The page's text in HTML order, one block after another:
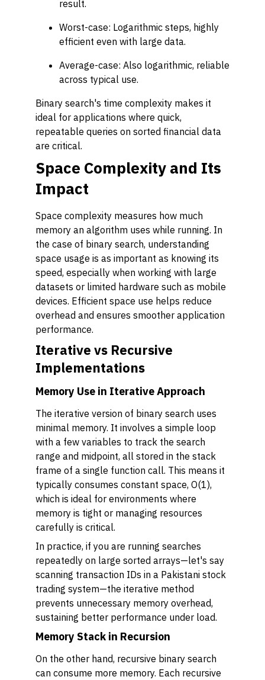
result.
Worst-case: Logarithmic steps, highly
efficient even with large data.
Average-case: Also logarithmic, reliable
across typical use.
Binary search's time complexity makes it
ideal for applications where quick,
repeatable queries on sorted financial data
are critical.
Space Complexity and Its
Impact
Space complexity measures how much
memory an algorithm uses while running. In
the case of binary search, understanding
space usage is as important as knowing its
speed, especially when working with large
datasets or limited hardware such as mobile
devices. Efficient space use helps reduce
overhead and ensures smoother application
performance.
Iterative vs Recursive
Implementations
Memory Use in Iterative Approach
The iterative version of binary search uses
minimal memory. It involves a simple loop
with a few variables to track the search
range and midpoint, all stored in the stack
frame of a single function call. This means it
typically consumes constant space, O(1),
which is ideal for environments where
memory is tight or managing resources
carefully is critical.
In practice, if you are running searches
repeatedly on large sorted arrays—let's say
scanning transaction IDs in a Pakistani stock
trading system—the iterative method
prevents unnecessary memory overhead,
sustaining better performance under load.
Memory Stack in Recursion
On the other hand, recursive binary search
can consume more memory. Each recursive